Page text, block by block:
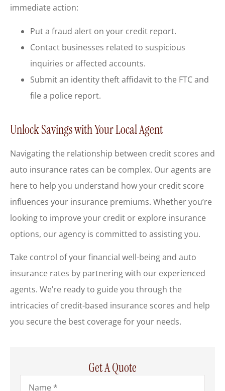
immediate action:
Put a fraud alert on your credit report.
Contact businesses related to suspicious
inquiries or affected accounts.
Submit an identity theft affidavit to the FTC and
file a police report.
Unlock Savings with Your Local Agent
Navigating the relationship between credit scores and
auto insurance rates can be complex. Our agents are
here to help you understand how your credit score
influences your insurance premiums. Whether you’re
looking to improve your credit or explore insurance
options, our agency is committed to assisting you.
Take control of your financial well-being and auto
insurance rates by partnering with our experienced
agents. We’re ready to guide you through the
intricacies of credit-based insurance scores and help
you secure the best coverage for your needs.
Get A Quote
Name*